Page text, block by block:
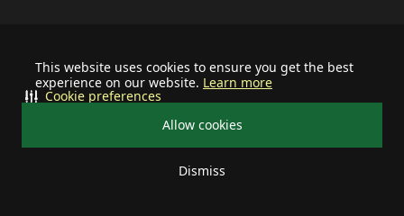
This website uses cookies to ensure you get the best
experience on our website. Learn more
Allow cookies
Dismiss
Cookie preferences